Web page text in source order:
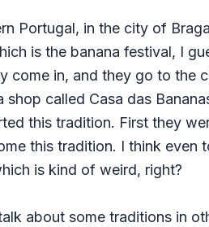
Portugal, in the city of
is the banana festival, I
come in, and they go to the
shop called Casa das
this tradition. First they
this tradition. I think even
is kind of weird, right?
about some traditions in